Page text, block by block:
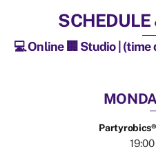
💻 Online 🏢 Studio |